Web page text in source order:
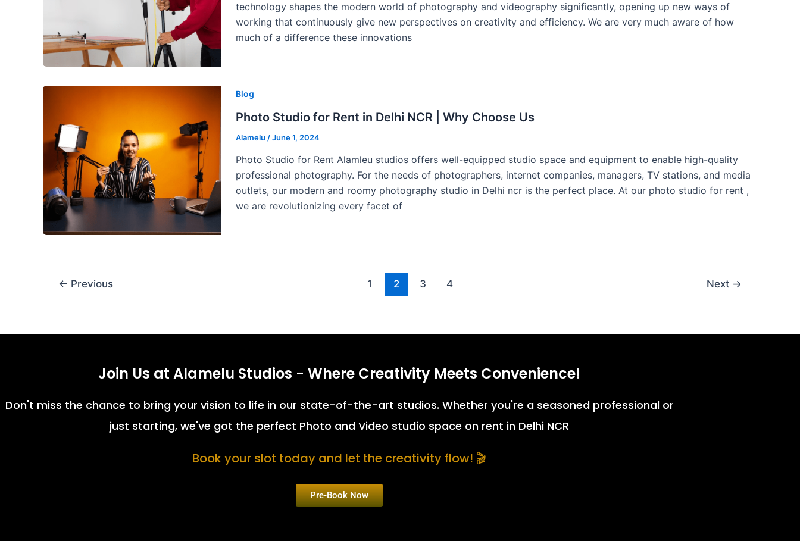
technology shapes the modern world of photography and videography significantly, opening up new ways of
working that continuously give new perspectives on creativity and efficiency. We are very much aware of how
much of a difference these innovations
Blog
Photo Studio for Rent in Delhi NCR | Why Choose Us
Alamelu /June 1, 2024
Photo Studio for Rent Alamleu studios offers well-equipped studio space and equipment to enable high-quality
professional photography. For the needs of photographers, internet companies, managers, TV stations, and media
outlets, our modern and roomy photography studio in Delhi ncr is the perfect place. At our photo studio for rent ,
we are revolutionizing every facet of
← Previous 1 2 3 4 Next →
Join Us at Alamelu Studios - Where Creativity Meets Convenience!
Don't miss the chance to bring your vision to life in our state-of-the-art studios. Whether you're a seasoned professional or
just starting, we've got the perfect Photo and Video studio space on rent in Delhi NCR
Book your slot today and let the creativity flow! 🎬
Pre-Book Now